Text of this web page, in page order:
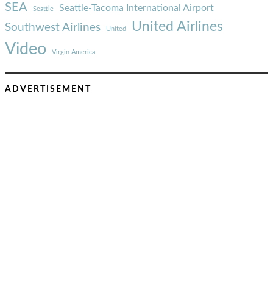
SEA Seattle Seattle-Tacoma International Airport
Southwest Airlines United United Airlines
Video Virgin America
ADVERTISEMENT